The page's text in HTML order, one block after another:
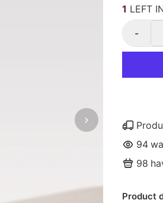
1 LEFT
-
94
98
Product